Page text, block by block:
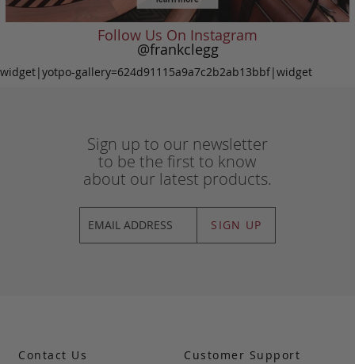
Follow Us On Instagram
@frankclegg
widget|yotpo-gallery=624d91115a9a7c2b2ab13bbf|widget
Sign up to our newsletter
to be the first to know
about our latest products.
SIGN UP
Contact Us Customer Support